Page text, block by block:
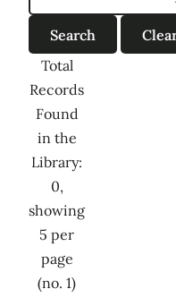
Total
Records
Found
in the
Library:
0,
showing
5 per
page
(no. 1)